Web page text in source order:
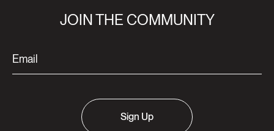
JOIN THE COMMUNITY
Sign Up